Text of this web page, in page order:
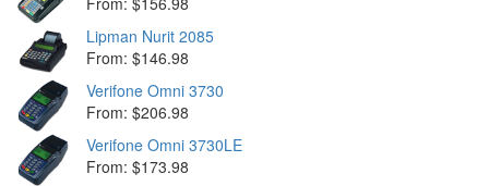
Lipman Nurit 2085
From: $146.98
Verifone Omni 3730
From: $206.98
Verifone Omni 3730LE
From: $173.98